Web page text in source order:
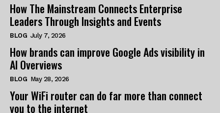
How The Mainstream Connects Enterprise
Leaders Through Insights and Events
BLOG July 7, 2026
How brands can improve Google Ads visibility in
AI Overviews
BLOG May 28, 2026
Your WiFi router can do far more than connect
you to the internet